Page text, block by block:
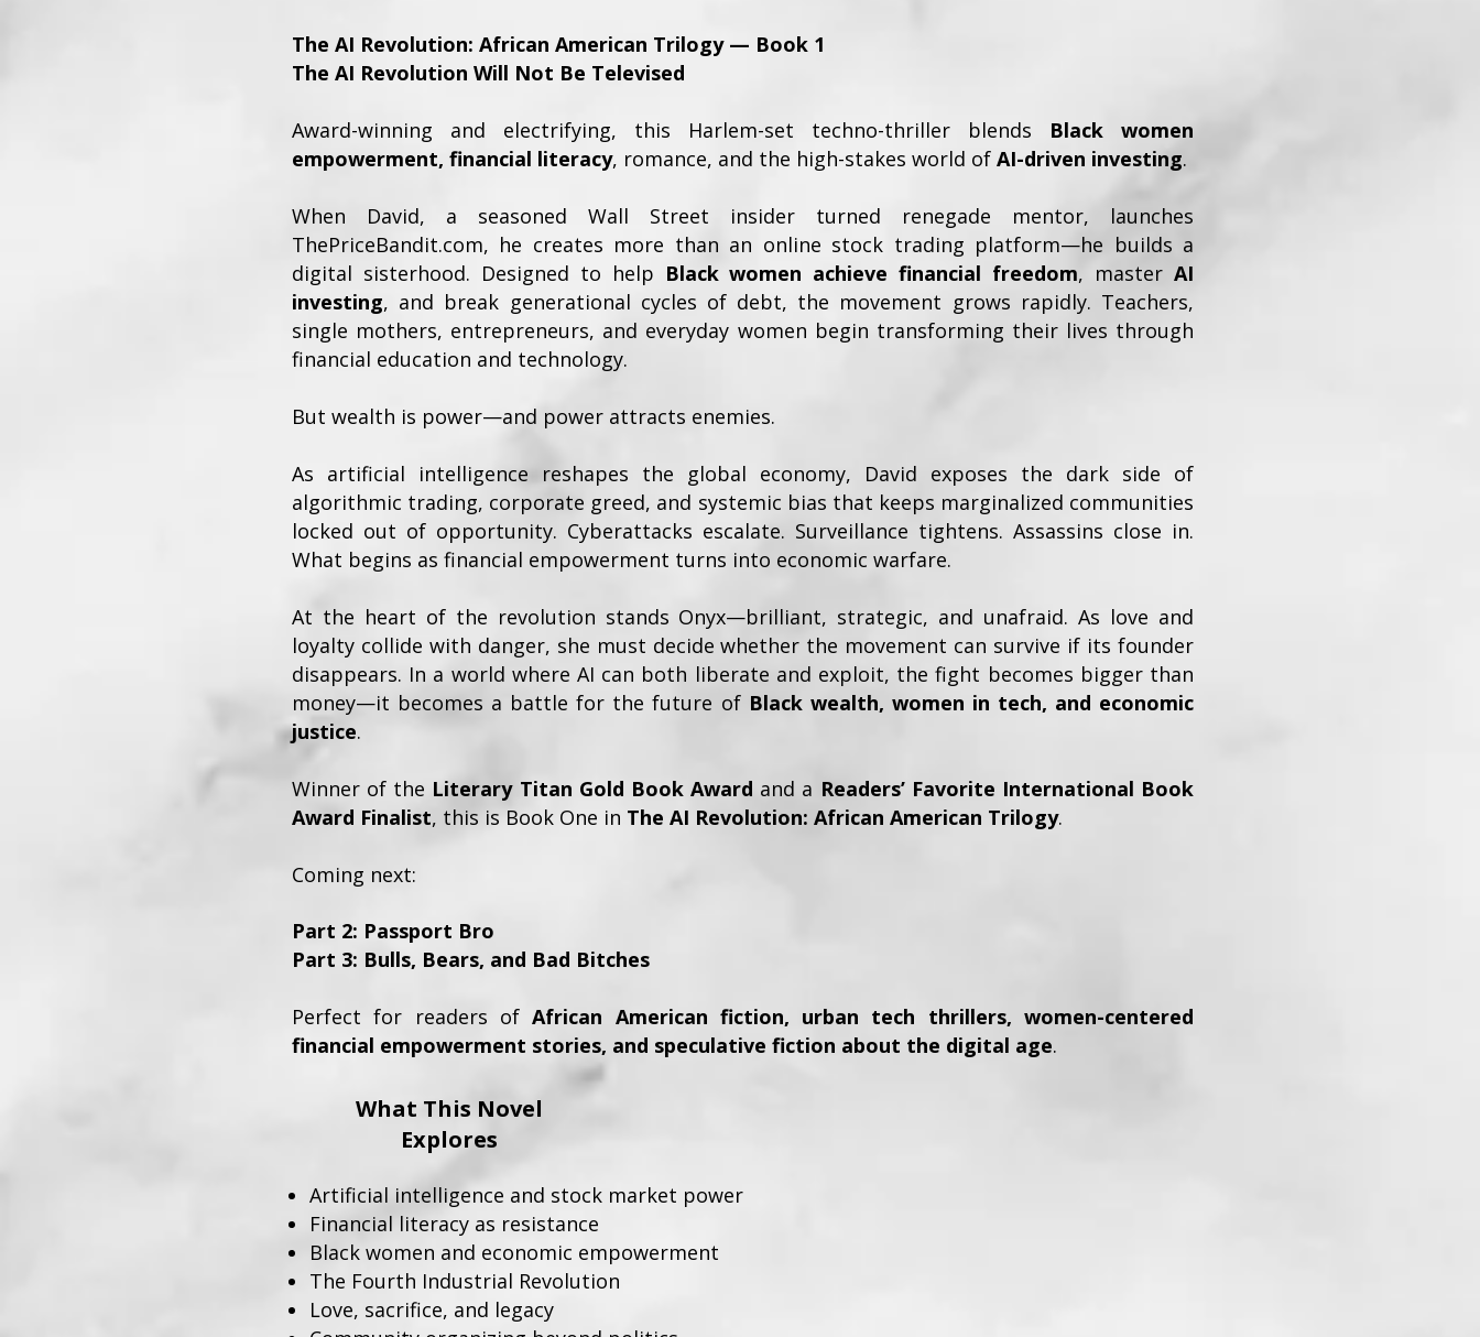
The AI Revolution: African American Trilogy — Book 1
The AI Revolution Will Not Be Televised
Award-winning and electrifying, this Harlem-set techno-thriller blends Black women
empowerment, financial literacy, romance, and the high-stakes world of AI-driven investing.
When David, a seasoned Wall Street insider turned renegade mentor, launches
ThePriceBandit.com, he creates more than an online stock trading platform—he builds a
digital sisterhood. Designed to help Black women achieve financial freedom, masterAI
investing, and break generational cycles of debt, the movement grows rapidly. Teachers,
single mothers, entrepreneurs, and everyday women begin transforming their lives through
financial education and technology.
But wealth is power—and power attracts enemies.
As artificial intelligence reshapes the global economy, David exposes the dark side of
algorithmic trading, corporate greed, and systemic bias that keeps marginalized communities
locked out of opportunity. Cyberattacks escalate. Surveillance tightens. Assassins close in.
What begins as financial empowerment turns into economic warfare.
At the heart of the revolution stands Onyx—brilliant, strategic, and unafraid. As love and
loyalty collide with danger, she must decide whether the movement can survive if its founder
disappears. In a world where AI can both liberate and exploit, the fight becomes bigger than
money—it becomes a battle for the future of Black wealth, women in tech, and economic
justice.
Winner of the Literary Titan Gold Book Award and a Readers’ Favorite International Book
Award Finalist, this is Book One in The AI Revolution: African American Trilogy.
Coming next:
Part 2: Passport Bro
Part 3: Bulls, Bears, and Bad Bitches
Perfect for readers ofAfrican American fiction, urban tech thrillers, women-centered
financial empowerment stories, and speculative fiction about the digital age.
What This Novel
Explores
Artificial intelligence and stock market power
Financial literacy as resistance
Black women and economic empowerment
The Fourth Industrial Revolution
Love, sacrifice, and legacy